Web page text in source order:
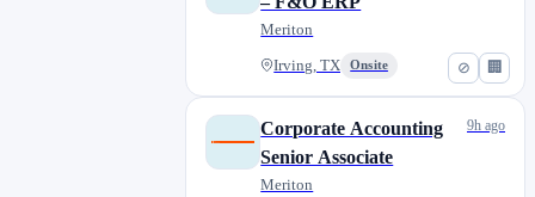
⊘ 🏢
Meriton
Irving, TX Onsite
Corporate Accounting
Senior Associate
Meriton
9h ago